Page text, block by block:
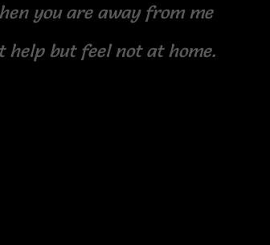
you are away from me
help but feel not at home.